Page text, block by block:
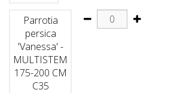
Parrotia
persica
'Vanessa' -
MULTISTEM
175-200 CM
C35